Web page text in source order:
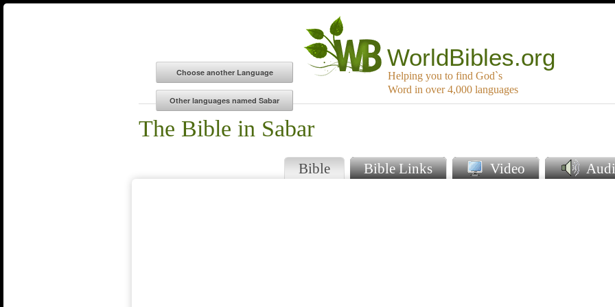
WorldBibles.org
Helping you to find God`s
Word in over 4,000 languages
The Bible in Sabar
Bible Bible Links Video